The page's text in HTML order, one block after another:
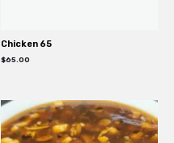
Chicken 65
$65.00